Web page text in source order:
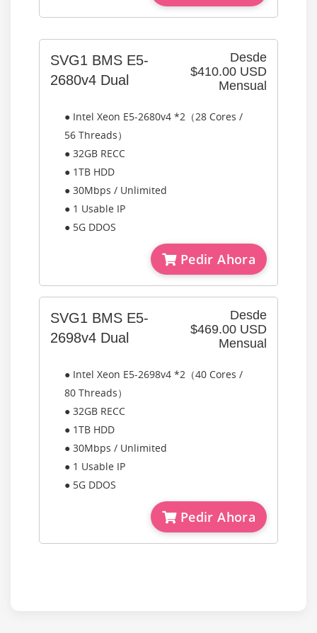
Desde
$410.00 USD
Mensual
SVG1 BMS E5-
2680v4 Dual
● Intel Xeon E5-2680v4 *2（28 Cores /
56 Threads）
● 32GB RECC
● 1TB HDD
● 30Mbps / Unlimited
● 1 Usable IP
● 5G DDOS
Pedir Ahora
Desde
$469.00 USD
Mensual
SVG1 BMS E5-
2698v4 Dual
● Intel Xeon E5-2698v4 *2（40 Cores /
80 Threads）
● 32GB RECC
● 1TB HDD
● 30Mbps / Unlimited
● 1 Usable IP
● 5G DDOS
Pedir Ahora